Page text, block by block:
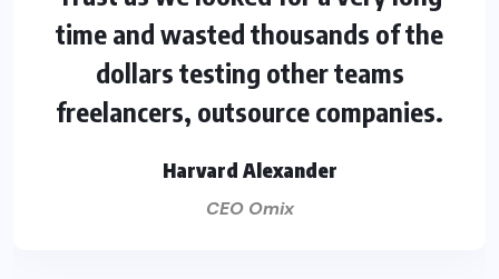
time and wasted thousands of the
dollars testing other teams
freelancers, outsource companies.
Harvard Alexander
CEO Omix